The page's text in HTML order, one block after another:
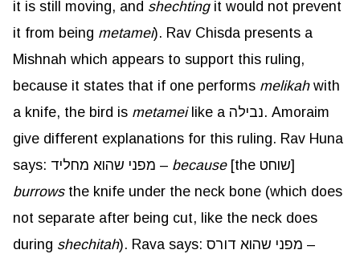
it is still moving, and shechtingit would not prevent
it from being metamei). Rav Chisda presents a
Mishnah which appears to support this ruling,
because it states that if one performs melikahwith
a knife, the bird is metameilike a נבילה. Amoraim
give different explanations for this ruling. Rav Huna
says: מפני שהוא מחליד – because
[the שוחט]
burrowsthe knife under the neck bone (which does
not separate after being cut, like the neck does
during shechitah
). Rava says: מפני שהוא דורס –